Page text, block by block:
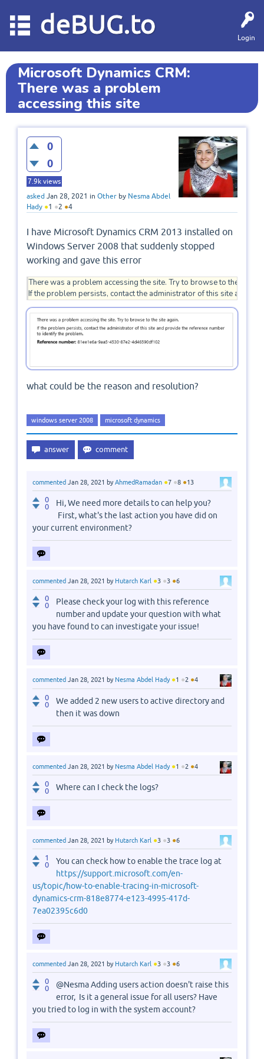
Login
deBUG.to
Microsoft Dynamics CRM:
There was a problem
accessing this site
0
0
7.9k views
asked Jan 28, 2021 in Other by Nesma Abdel
Hady ●1 ●2 ●4
I have Microsoft Dynamics CRM 2013 installed on
Windows Server 2008 that suddenly stopped
working and gave this error
There was a problem accessing the site. Try to browse to the site
If the problem persists, contact the administrator of this site and
what could be the reason and resolution?
windows server 2008 microsoft dynamics
commented Jan 28, 2021 byAhmedRamadan ●7 ●8 ●13
0
0
Hi, We need more details to can help you?
First, what's the last action you have did on
your current environment?
commented Jan 28, 2021 by Hutarch Karl ●3 ●3 ●6
0
0
Please check your log with this reference
number and update your question with what
you have found to can investigate your issue!
commented Jan 28, 2021 by Nesma Abdel Hady ●1 ●2 ●4
0
0
We added 2 new users to active directory and
then it was down
commented Jan 28, 2021 by Nesma Abdel Hady ●1 ●2 ●4
0
0
Where can I check the logs?
commented Jan 28, 2021 by Hutarch Karl ●3 ●3 ●6
1
0
You can check how to enable the trace log at
https://support.microsoft.com/en-
us/topic/how-to-enable-tracing-in-microsoft-
dynamics-crm-818e8774-e123-4995-417d-
7ea02395c6d0
commented Jan 28, 2021 by Hutarch Karl ●3 ●3 ●6
0
0
@Nesma Adding users action doesn't raise this
error, Is it a general issue for all users? Have
you tried to log in with the system account?